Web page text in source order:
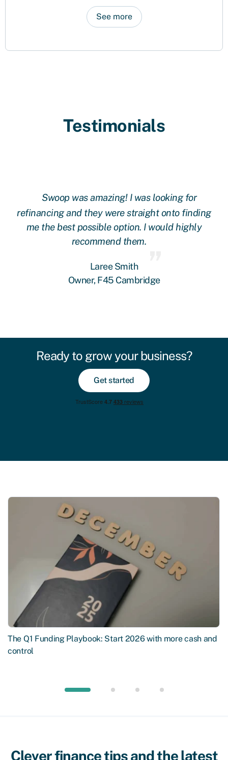
See more
Testimonials
Swoop was amazing! I was looking for
refinancing and they were straight onto finding
me the best possible option. I would highly
recommend them.
Laree Smith
Owner, F45 Cambridge
Ready to grow your business?
Get started
The Q1 Funding Playbook: Start 2026 with more cash and
control
Clever finance tips and the latest